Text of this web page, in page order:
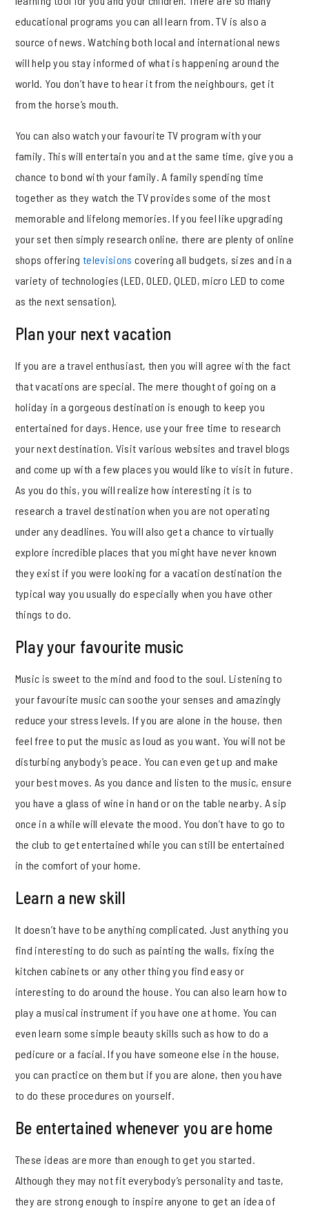
educational programs you can all learn from. TV is also a
source of news. Watching both local and international news
will help you stay informed of what is happening around the
world. You don’t have to hear it from the neighbours, get it
from the horse’s mouth.
You can also watch your favourite TV program with your
family. This will entertain you and at the same time, give you a
chance to bond with your family. A family spending time
together as they watch the TV provides some of the most
memorable and lifelong memories. If you feel like upgrading
your set then simply research online, there are plenty of online
shops offering televisions covering all budgets, sizes and in a
variety of technologies (LED, OLED, QLED, micro LED to come
as the next sensation).
Plan your next vacation
If you are a travel enthusiast, then you will agree with the fact
that vacations are special. The mere thought of going on a
holiday in a gorgeous destination is enough to keep you
entertained for days. Hence, use your free time to research
your next destination. Visit various websites and travel blogs
and come up with a few places you would like to visit in future.
As you do this, you will realize how interesting it is to
research a travel destination when you are not operating
under any deadlines. You will also get a chance to virtually
explore incredible places that you might have never known
they exist if you were looking for a vacation destination the
typical way you usually do especially when you have other
things to do.
Play your favourite music
Music is sweet to the mind and food to the soul. Listening to
your favourite music can soothe your senses and amazingly
reduce your stress levels. If you are alone in the house, then
feel free to put the music as loud as you want. You will not be
disturbing anybody’s peace. You can even get up and make
your best moves. As you dance and listen to the music, ensure
you have a glass of wine in hand or on the table nearby. A sip
once in a while will elevate the mood. You don’t have to go to
the club to get entertained while you can still be entertained
in the comfort of your home.
Learn a new skill
It doesn’t have to be anything complicated. Just anything you
find interesting to do such as painting the walls, fixing the
kitchen cabinets or any other thing you find easy or
interesting to do around the house. You can also learn how to
play a musical instrument if you have one at home. You can
even learn some simple beauty skills such as how to do a
pedicure or a facial. If you have someone else in the house,
you can practice on them but if you are alone, then you have
to do these procedures on yourself.
Be entertained whenever you are home
These ideas are more than enough to get you started.
Although they may not fit everybody’s personality and taste,
they are strong enough to inspire anyone to get an idea of